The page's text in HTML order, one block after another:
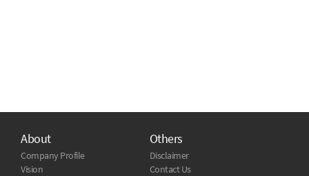
About
Company Profile
Vision
Others
Disclaimer
Contact Us